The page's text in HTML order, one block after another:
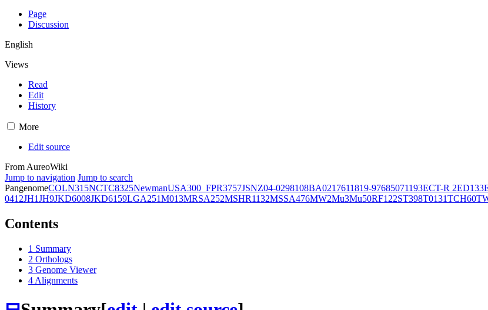
Page
Discussion
English
Views
Read
Edit
History
More
Edit source
From AureoWiki
Jump to navigation Jump to search
PangenomeCOLN315NCTC8325NewmanUSA300_FPR3757JSNZ04-0298108BA0217611819-97685071193ECT-R 2ED133
0412JH1JH9JKD6008JKD6159LGA251M013MRSA252MSHR1132MSSA476MW2Mu3Mu50RF122ST398T0131TCH60
Contents
1 Summary
2 Orthologs
3 Genome Viewer
4 Alignments